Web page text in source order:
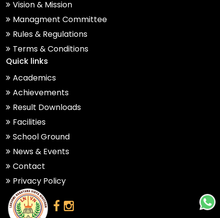
Vision & Mission
Managment Committee
Rules & Regulations
Terms & Conditions
Quick links
Academics
Achievements
Result Downloads
Facilities
School Ground
News & Events
Contact
Privacy Policy